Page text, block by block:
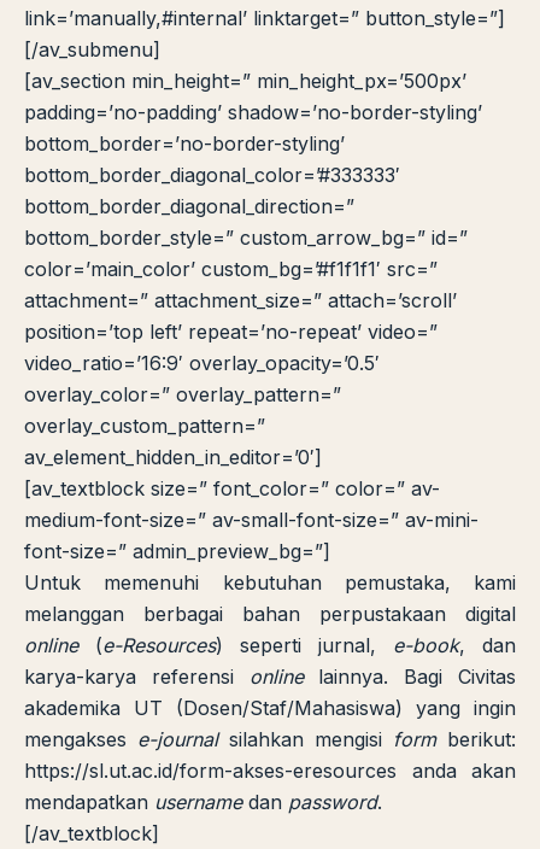
link=’manually,#internal’ linktarget=” button_style=”]
[/av_submenu]
[av_section min_height=” min_height_px=’500px’
padding=’no-padding’ shadow=’no-border-styling’
bottom_border=’no-border-styling’
bottom_border_diagonal_color=’#333333′
bottom_border_diagonal_direction=”
bottom_border_style=” custom_arrow_bg=” id=”
color=’main_color’ custom_bg=’#f1f1f1′ src=”
attachment=” attachment_size=” attach=’scroll’
position=’top left’ repeat=’no-repeat’ video=”
video_ratio=’16:9′ overlay_opacity=’0.5′
overlay_color=” overlay_pattern=”
overlay_custom_pattern=”
av_element_hidden_in_editor=’0′]
[av_textblock size=” font_color=” color=” av-
medium-font-size=” av-small-font-size=” av-mini-
font-size=” admin_preview_bg=”]
Untuk memenuhi kebutuhan pemustaka, kami
melanggan berbagai bahan perpustakaan digital
online(e-Resources) seperti jurnal, e-book, dan
karya-karya referensi onlinelainnya. Bagi Civitas
akademika UT (Dosen/Staf/Mahasiswa) yang ingin
mengakses e-journalsilahkan mengisi formberikut:
https://sl.ut.ac.id/form-akses-eresources anda akan
mendapatkan usernamedan password.
[/av_textblock]
LIBNARA
LIBRARY NAVIGASI AKSES